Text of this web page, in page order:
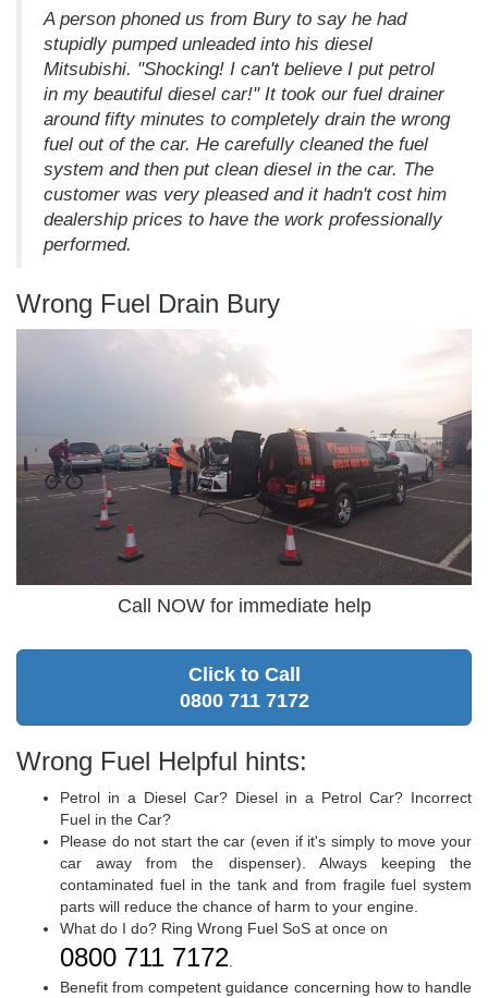
A person phoned us from Bury to say he had
stupidly pumped unleaded into his diesel
Mitsubishi. "Shocking! I can't believe I put petrol
in my beautiful diesel car!" It took our fuel drainer
around fifty minutes to completely drain the wrong
fuel out of the car. He carefully cleaned the fuel
system and then put clean diesel in the car. The
customer was very pleased and it hadn't cost him
dealership prices to have the work professionally
performed.
Wrong Fuel Drain Bury
Call NOW for immediate help
Click to Call
0800 711 7172
Wrong Fuel Helpful hints:
Petrol in a Diesel Car? Diesel in a Petrol Car? Incorrect
Fuel in the Car?
Please do not start the car (even if it's simply to move your
car away from the dispenser). Always keeping the
contaminated fuel in the tank and from fragile fuel system
parts will reduce the chance of harm to your engine.
What do I do? Ring Wrong Fuel SoS at once on
0800 711 7172.
Benefit from competent guidance concerning how to handle